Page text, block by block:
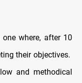
where, after 10
their objectives.
and methodical